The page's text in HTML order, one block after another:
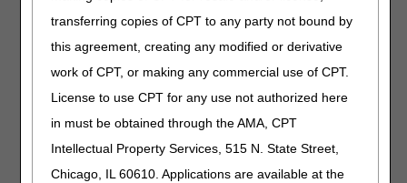
transferring copies of CPT to any party not bound by
this agreement, creating any modified or derivative
work of CPT, or making any commercial use of CPT.
License to use CPT for any use not authorized here
in must be obtained through the AMA, CPT
Intellectual Property Services, 515 N. State Street,
Chicago, IL 60610. Applications are available at the
Services can be handled by a lay person or other
disciplines (i.e., if the only documented service is calling
Meals on Wheels, this would not be a covered visit, since
this call could be placed by any individual)
Problems are related to a normal stress situation and a
normal adjustment period required by any type of illness
Updated: 07.30.12